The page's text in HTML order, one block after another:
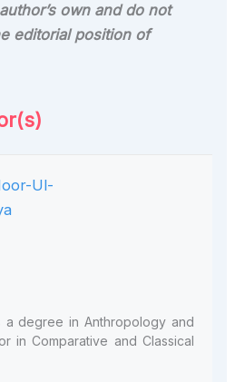
own and do not
editorial position of
a degree in Anthropology and
in Comparative and Classical